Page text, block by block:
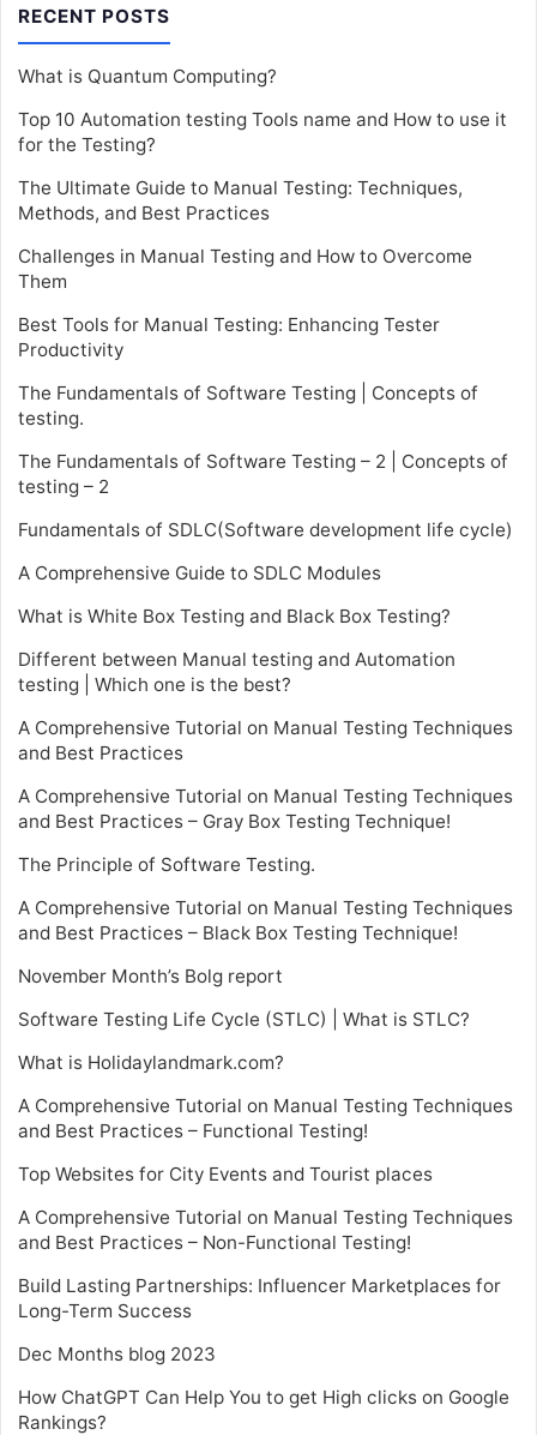
RECENT POSTS
What is Quantum Computing?
Top 10 Automation testing Tools name and How to use it
for the Testing?
The Ultimate Guide to Manual Testing: Techniques,
Methods, and Best Practices
Challenges in Manual Testing and How to Overcome
Them
Best Tools for Manual Testing: Enhancing Tester
Productivity
The Fundamentals of Software Testing | Concepts of
testing.
The Fundamentals of Software Testing – 2 | Concepts of
testing – 2
Fundamentals of SDLC(Software development life cycle)
A Comprehensive Guide to SDLC Modules
What is White Box Testing and Black Box Testing?
Different between Manual testing and Automation
testing | Which one is the best?
A Comprehensive Tutorial on Manual Testing Techniques
and Best Practices
A Comprehensive Tutorial on Manual Testing Techniques
and Best Practices – Gray Box Testing Technique!
The Principle of Software Testing.
A Comprehensive Tutorial on Manual Testing Techniques
and Best Practices – Black Box Testing Technique!
November Month’s Bolg report
Software Testing Life Cycle (STLC) | What is STLC?
What is Holidaylandmark.com?
A Comprehensive Tutorial on Manual Testing Techniques
and Best Practices – Functional Testing!
Top Websites for City Events and Tourist places
A Comprehensive Tutorial on Manual Testing Techniques
and Best Practices – Non-Functional Testing!
Build Lasting Partnerships: Influencer Marketplaces for
Long-Term Success
Dec Months blog 2023
How ChatGPT Can Help You to get High clicks on Google
Rankings?